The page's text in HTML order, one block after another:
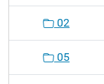
02
05